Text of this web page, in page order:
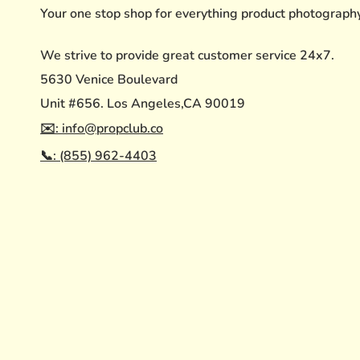
Your one stop shop for everything product
We strive to provide great customer service 24x7.
5630 Venice Boulevard
Unit #656. Los Angeles,CA 90019
✉️: info@propclub.co
📞: (855) 962-4403